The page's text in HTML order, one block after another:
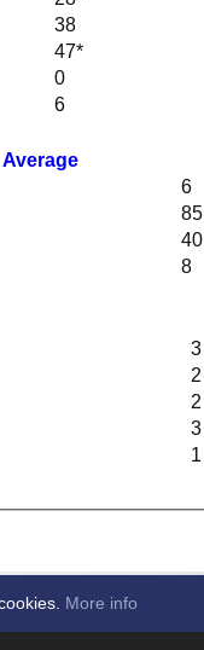
38
47*
0
6
Average
6
85
40
8
3
2
2
3
1
More info